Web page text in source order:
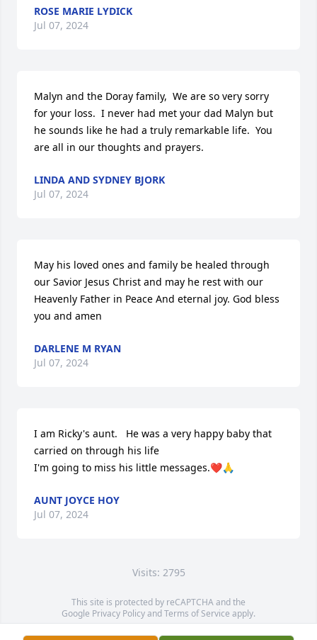
ROSE MARIE LYDICK
Jul 07, 2024
Malyn and the Doray family,  We are so very sorry
for your loss.  I never had met your dad Malyn but
he sounds like he had a truly remarkable life.  You
are all in our thoughts and prayers.
LINDA AND SYDNEY BJORK
Jul 07, 2024
May his loved ones and family be healed through
our Savior Jesus Christ and may he rest with our
Heavenly Father in Peace And eternal joy. God bless
you and amen
DARLENE M RYAN
Jul 07, 2024
I am Ricky's aunt.   He was a very happy baby that
carried on through his life
I'm going to miss his little messages.❤️🙏
AUNT JOYCE HOY
Jul 07, 2024
Visits: 2795
This site is protected by reCAPTCHA and the
Google Privacy PolicyandTerms of Service apply.
Service map data ©OpenStreetMapcontributors